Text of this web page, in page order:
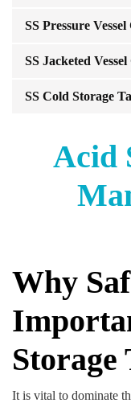
SS Pressure
SS Jacketed
SS Cold Storage
Acid
Why
Storage
It is vital to dominate